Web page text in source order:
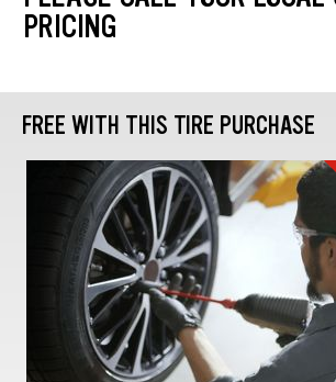
PRICING
FREE WITH THIS TIRE PURCHASE